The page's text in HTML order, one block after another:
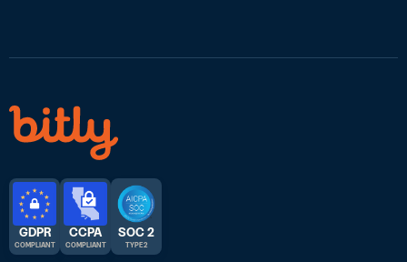
GDPR
COMPLIANT
CCPA
COMPLIANT
SOC 2
TYPE 2